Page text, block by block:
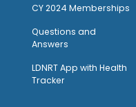
CY 2024 Memberships
Questions and
Answers
LDNRT App with Health
Tracker